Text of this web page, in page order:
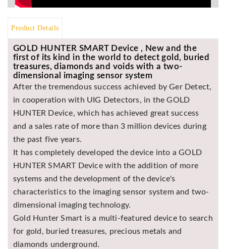
Asya
Detectors
TH Metal
Detectors
Product Details
GOLD HUNTER SMART Device , New and the
first of its kind in the world to detect gold, buried
treasures, diamonds and voids with a two-
dimensional imaging sensor system
After the tremendous success achieved by Ger Detect,
in cooperation with UIG Detectors, in the GOLD
HUNTER Device, which has achieved great success
and a sales rate of more than 3 million devices during
the past five years.
It has completely developed the device into a GOLD
HUNTER SMART Device with the addition of more
systems and the development of the device's
characteristics to the imaging sensor system and two-
dimensional imaging technology.
Gold Hunter Smart is a multi-featured device to search
for gold, buried treasures, precious metals and
diamonds underground.